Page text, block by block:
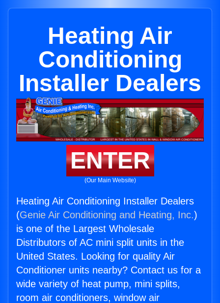
Heating Air
Conditioning
Installer Dealers
ENTER
(Our Main Website)
Heating Air Conditioning Installer Dealers
(Genie Air Conditioning and Heating, Inc.)
is one of the Largest Wholesale
Distributors of AC mini split units in the
United States. Looking for quality Air
Conditioner units nearby? Contact us for a
wide variety of heat pump, mini splits,
room air conditioners, window air